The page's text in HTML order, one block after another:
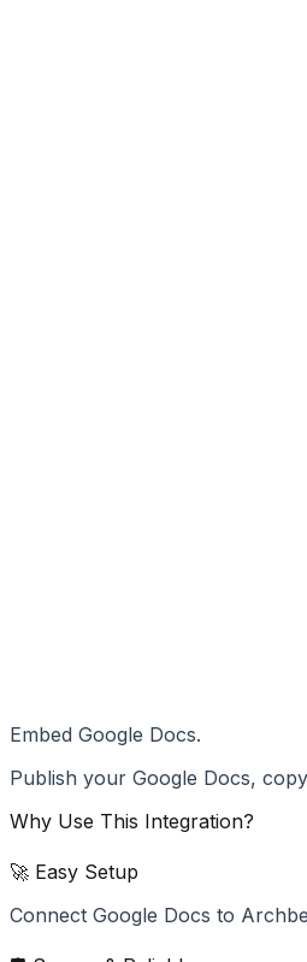
Embed Google Docs.
Publish your Google Docs,
Why Use This Integration?
🚀 Easy Setup
Connect Google Docs to